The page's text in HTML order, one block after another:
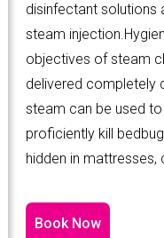
disinfectant solutions
steam
objectives of steam
delivered completely
steam can be used
proficiently kill
hidden in mattresses,
Book Now